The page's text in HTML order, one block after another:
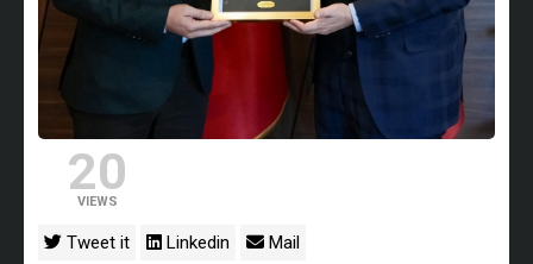
20
VIEWS
Tweet it Linkedin Mail